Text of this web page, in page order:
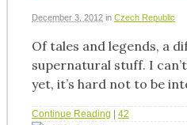
December 3, 2012 in Czech Republic
Of tales and legends, a
supernatural stuff. I
yet, it’s hard not to be
Continue Reading 42